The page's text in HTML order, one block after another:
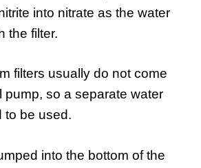
into nitrate as the water
the filter.
filters usually do not come
pump, so a separate water
to be used.
into the bottom of the